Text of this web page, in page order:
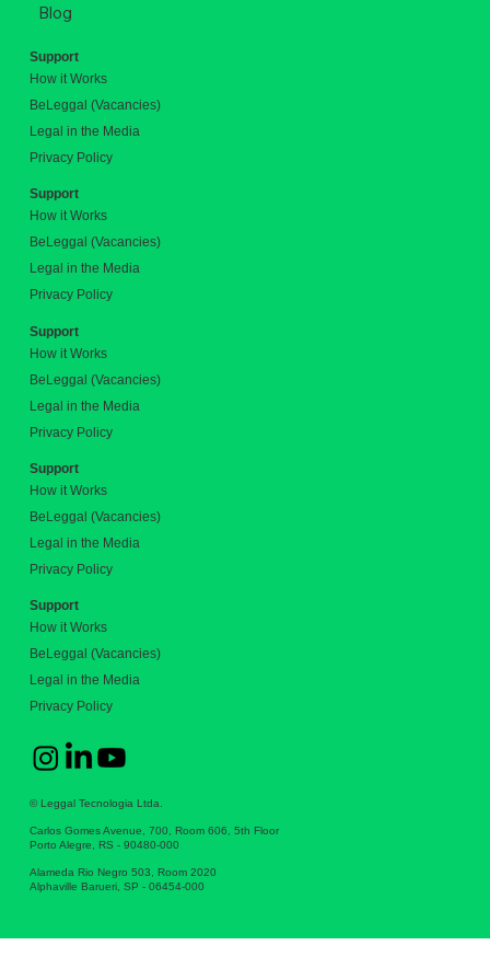
Blog
© Leggal Tecnologia Ltda.
Carlos Gomes Avenue, 700, Room 606, 5th Floor
Porto Alegre, RS - 90480-000
Alameda Rio Negro 503, Room 2020
Alphaville Barueri, SP - 06454-000
Support
How it Works
BeLeggal (Vacancies)
Legal in the Media
Privacy Policy
Support
How it Works
BeLeggal (Vacancies)
Legal in the Media
Privacy Policy
Support
How it Works
BeLeggal (Vacancies)
Legal in the Media
Privacy Policy
Support
How it Works
BeLeggal (Vacancies)
Legal in the Media
Privacy Policy
Support
How it Works
BeLeggal (Vacancies)
Legal in the Media
Privacy Policy